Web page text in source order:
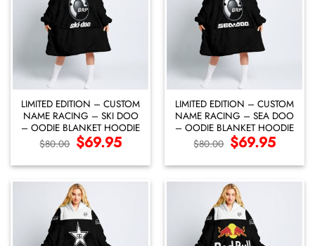
LIMITED EDITION – CUSTOM
NAME RACING – SKI DOO
– OODIE BLANKET HOODIE
$80.00 Original
price
$80.00.
$69.95Current
price
$69.95.
LIMITED EDITION – CUSTOM
NAME RACING – SEA DOO
– OODIE BLANKET HOODIE
$80.00 Original
price
$80.00.
$69.95Current
price
$69.95.